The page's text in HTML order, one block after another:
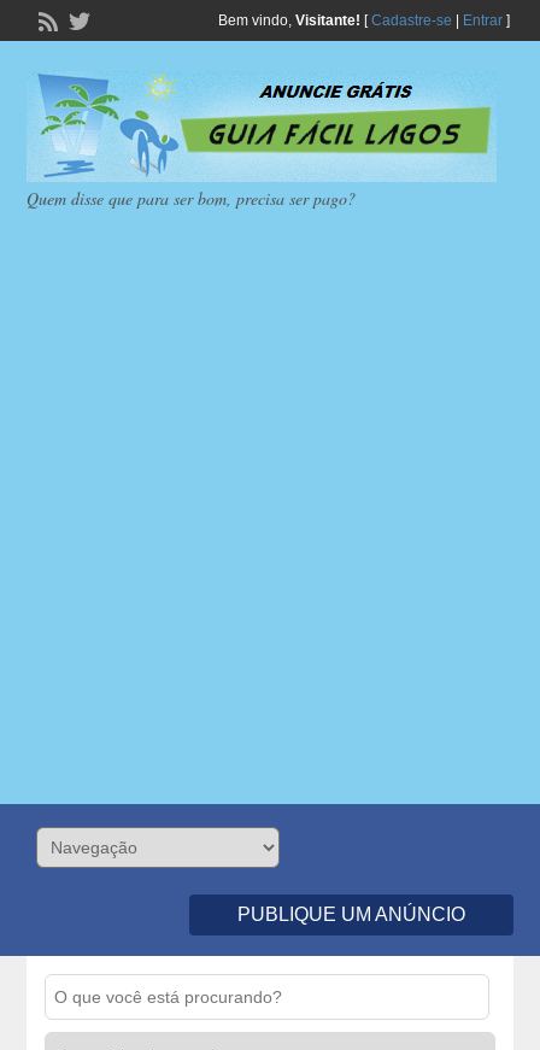
Bem vindo, Visitante! [Cadastre-se Entrar]
Quem disse que para ser bom, precisa ser pago?
PUBLIQUE UM ANÚNCIO